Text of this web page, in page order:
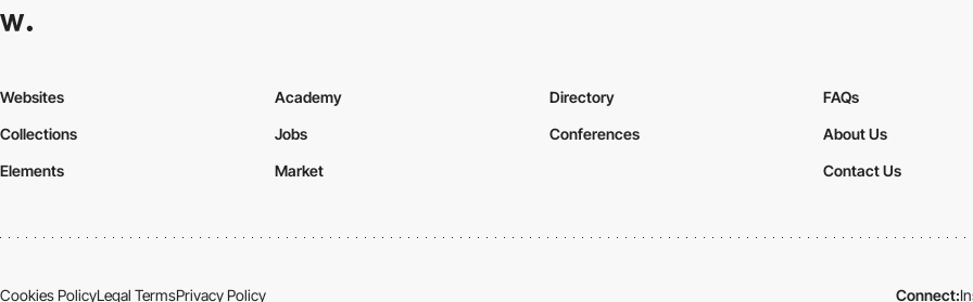
Websites
Collections
Elements
Academy
Jobs
Market
Directory
Conferences
FAQs
About Us
Contact Us
Cookies PolicyLegal TermsPrivacy Policy Connect: